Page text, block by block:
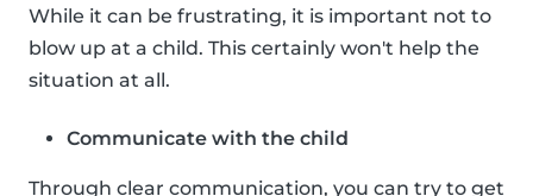
While it can be frustrating, it is important not to
blow up at a child. This certainly won't help the
situation at all.
Communicate with the child
Through clear communication, you can try to get